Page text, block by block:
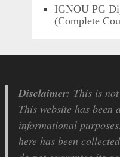
IGNOU PG
(Complete
Disclaimer: This is
This website has been
informational
here has been